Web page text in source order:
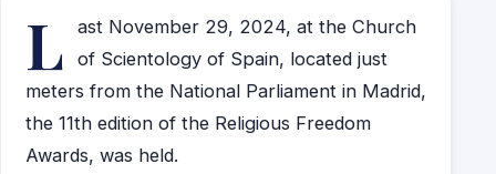
L
ast November 29, 2024, at the Church
of Scientology of Spain, located just
meters from the National Parliament in Madrid,
the 11th edition of the Religious Freedom
Awards, was held.